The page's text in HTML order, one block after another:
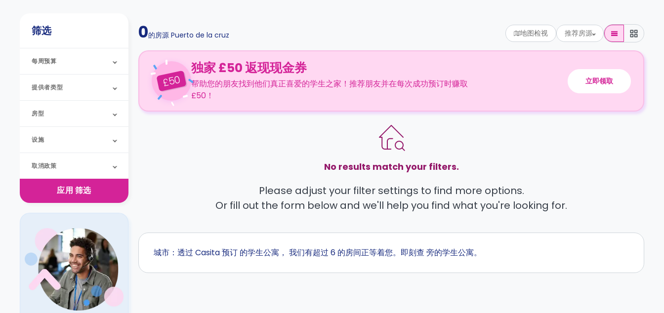
筛选
每周预算
提供者类型
房型
设施
取消政策
应用 筛选
0的房源 Puerto de la cruz 地图检视 推荐房源
£50
独家 £50 返现现金券
帮助您的朋友找到他们真正喜爱的学生之家！推荐朋友并在每次成功预订时赚取
£50！
立即领取
No results match your filters.
Please adjust your filter settings to find more options.
Or fill out the form below and we'll help you find what you're looking for.
城市：透过 Casita 预订 的学生公寓， 我们有超过 6 的房间正等着您。即刻查 旁的学生公寓。